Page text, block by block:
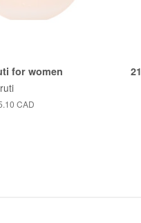
for women
CAD